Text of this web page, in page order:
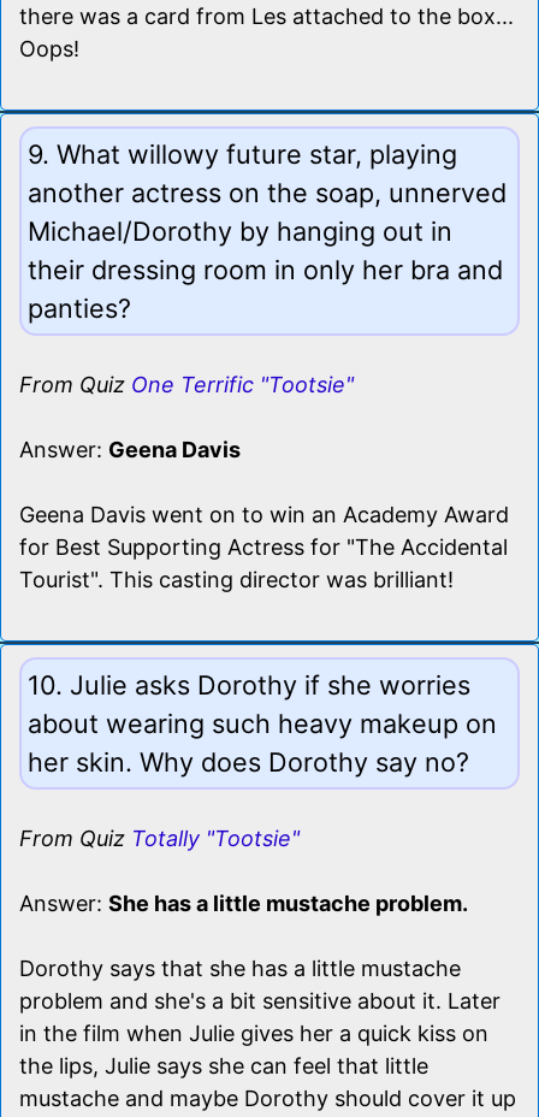
there was a card from Les attached to the box...
Oops!
9. What willowy future star, playing
another actress on the soap, unnerved
Michael/Dorothy by hanging out in
their dressing room in only her bra and
panties?
From Quiz One Terrific "Tootsie"
Answer: Geena Davis
Geena Davis went on to win an Academy Award
for Best Supporting Actress for "The Accidental
Tourist". This casting director was brilliant!
10. Julie asks Dorothy if she worries
about wearing such heavy makeup on
her skin. Why does Dorothy say no?
From Quiz Totally "Tootsie"
Answer: She has a little mustache problem.
Dorothy says that she has a little mustache
problem and she's a bit sensitive about it. Later
in the film when Julie gives her a quick kiss on
the lips, Julie says she can feel that little
mustache and maybe Dorothy should cover it up